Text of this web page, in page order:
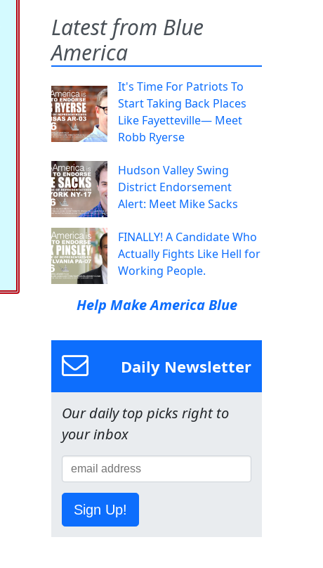
Latest from Blue
America
It's Time For Patriots To
Start Taking Back Places
Like Fayetteville— Meet
Robb Ryerse
Hudson Valley Swing
District Endorsement
Alert: Meet Mike Sacks
FINALLY! A Candidate Who
Actually Fights Like Hell for
Working People.
Help Make America Blue
Daily Newsletter
Our daily top picks right to
your inbox
Sign Up!